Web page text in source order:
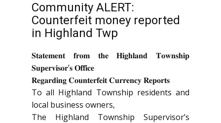
Community ALERT:
Counterfeit money reported
in Highland Twp
𝐒𝐭𝐚𝐭𝐞𝐦𝐞𝐧𝐭 𝐟𝐫𝐨𝐦 𝐭𝐡𝐞 𝐇𝐢𝐠𝐡𝐥𝐚𝐧𝐝 𝐓𝐨𝐰𝐧𝐬𝐡𝐢𝐩
𝐒𝐮𝐩𝐞𝐫𝐯𝐢𝐬𝐨𝐫’𝐬 𝐎𝐟𝐟𝐢𝐜𝐞
𝐑𝐞𝐠𝐚𝐫𝐝𝐢𝐧𝐠 𝐂𝐨𝐮𝐧𝐭𝐞𝐫𝐟𝐞𝐢𝐭 𝐂𝐮𝐫𝐫𝐞𝐧𝐜𝐲 𝐑𝐞𝐩𝐨𝐫𝐭𝐬
To all Highland Township residents and
local business owners,
The Highland Township Supervisor’s